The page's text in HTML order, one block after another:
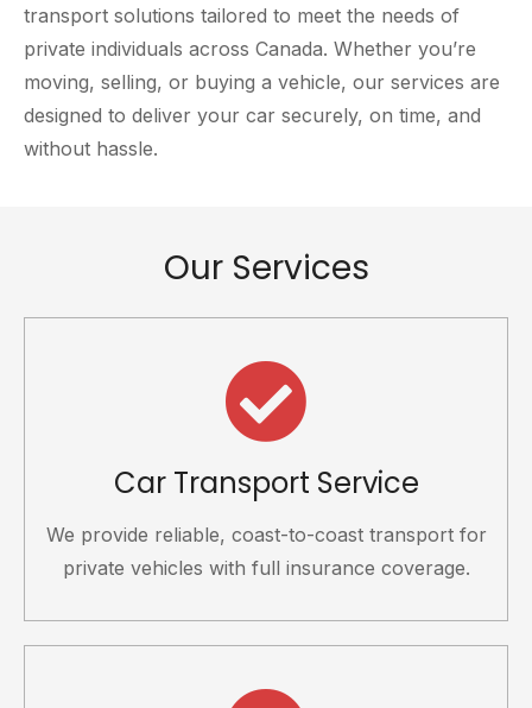
transport solutions tailored to meet the needs of
private individuals across Canada. Whether you’re
moving, selling, or buying a vehicle, our services are
designed to deliver your car securely, on time, and
without hassle.
Our Services
Car Transport Service
We provide reliable, coast-to-coast transport for
private vehicles with full insurance coverage.